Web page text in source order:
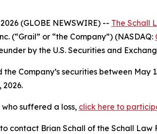
(GLOBE NEWSWIRE) -- The Schall
(“Grail” or “the Company”) (NASDAQ:
by the U.S. Securities and
Company’s securities between
suffered a loss, click here to
contact Brian Schall of the Schall Law